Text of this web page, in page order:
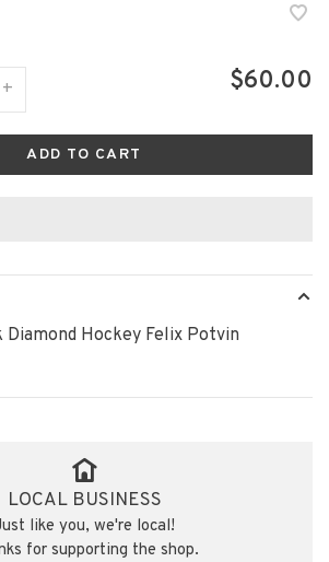
+ $60.00
ADD TO CART
Hockey Felix Potvin
LOCAL BUSINESS
like you, we're local!
for supporting the shop.